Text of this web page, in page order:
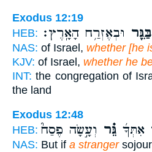
Exodus 12:19
HEB:
בַּגֵּ֖ר וּבְאֶזְרַ֥ח הָאָֽרֶץ׃
NAS: of Israel, whether [he
KJV: of Israel, whether he
INT: the congregation of
the land
Exodus 12:48
HEB:
אִתְּךָ֜ גֵּ֗ר וְעָ֣שָׂה פֶסַח֮
NAS: But if a stranger